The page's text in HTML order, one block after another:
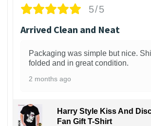
5/5
Arrived Clean and Neat
Packaging was simple but nice.
folded and in great condition.
2 months ago
Harry Style Kiss And
Fan Gift T-Shirt